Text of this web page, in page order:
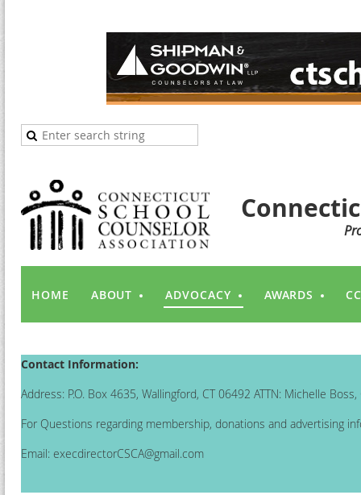
HOME ABOUT ADVOCACY AWARDS
Contact Information:
Address: P.O. Box 4635, Wallingford, CT 06492 ATTN: Michelle
For Questions regarding membership, donations and advertising
Email: execdirectorCSCA@gmail.com